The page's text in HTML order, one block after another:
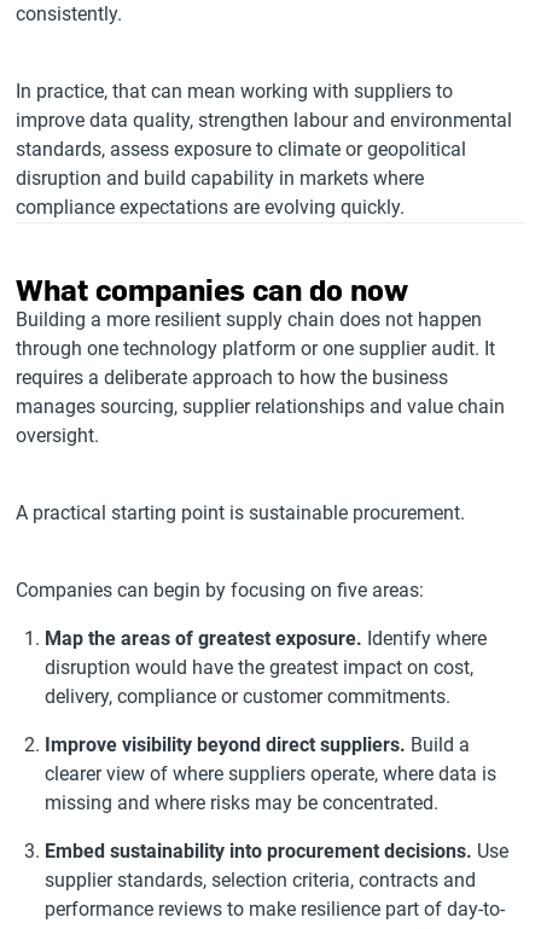
consistently.
In practice, that can mean working with suppliers to
improve data quality, strengthen labour and environmental
standards, assess exposure to climate or geopolitical
disruption and build capability in markets where
compliance expectations are evolving quickly.
What companies can do now
Building a more resilient supply chain does not happen
through one technology platform or one supplier audit. It
requires a deliberate approach to how the business
manages sourcing, supplier relationships and value chain
oversight.
A practical starting point is sustainable procurement.
Companies can begin by focusing on five areas:
Map the areas of greatest exposure. Identify where
disruption would have the greatest impact on cost,
delivery, compliance or customer commitments.
Improve visibility beyond direct suppliers. Build a
clearer view of where suppliers operate, where data is
missing and where risks may be concentrated.
Embed sustainability into procurement decisions. Use
supplier standards, selection criteria, contracts and
performance reviews to make resilience part of day-to-